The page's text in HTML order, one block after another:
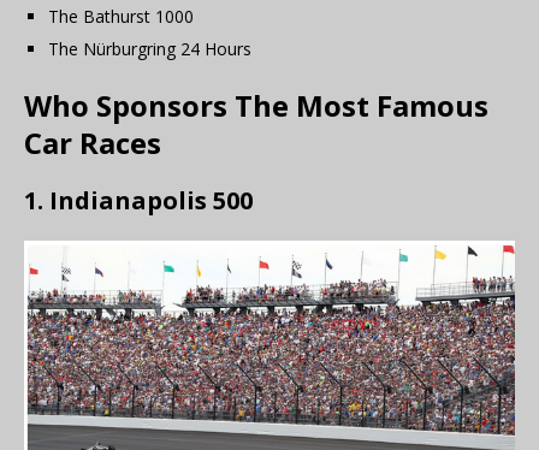
The Bathurst 1000
The Nürburgring 24 Hours
Who Sponsors The Most Famous
Car Races
1. Indianapolis 500